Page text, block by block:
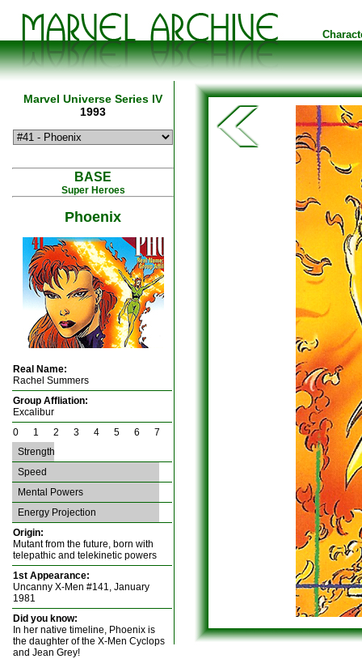
Marvel Universe Series IV
1993
BASE
Super Heroes
Phoenix
Real Name:
Rachel Summers
Group Affliation:
Excalibur
0 1 2 3 4 5 6 7
Strength
Speed
Mental Powers
Energy Projection
Origin:
Mutant from the future, born with
telepathic and telekinetic powers
1st Appearance:
Uncanny X-Men #141, January
1981
Did you know:
In her native timeline, Phoenix is
the daughter of the X-Men Cyclops
and Jean Grey!